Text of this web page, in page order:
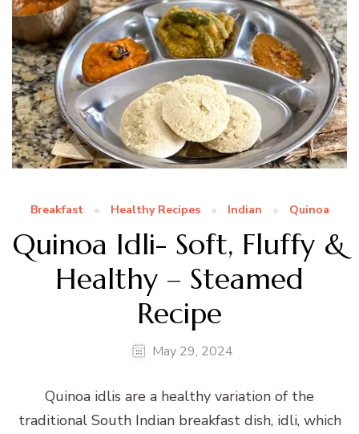
Breakfast Healthy Recipes Indian Quinoa
Quinoa Idli- Soft, Fluffy &
Healthy – Steamed
Recipe
May 29, 2024
Quinoa idlis are a healthy variation of the
traditional South Indian breakfast dish, idli, which